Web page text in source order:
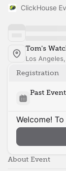
ClickHouse
Tom's
Los
Registration
Past Event
Welcome!
About Event